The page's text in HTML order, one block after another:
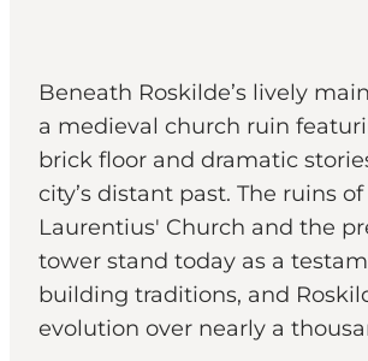
Beneath Roskilde’s lively
a medieval church ruin
brick floor and dramatic
city’s distant past. The ruins
Laurentius' Church and the
tower stand today as a
building traditions, and
evolution over nearly a